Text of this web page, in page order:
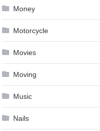
Money
Motorcycle
Movies
Moving
Music
Nails